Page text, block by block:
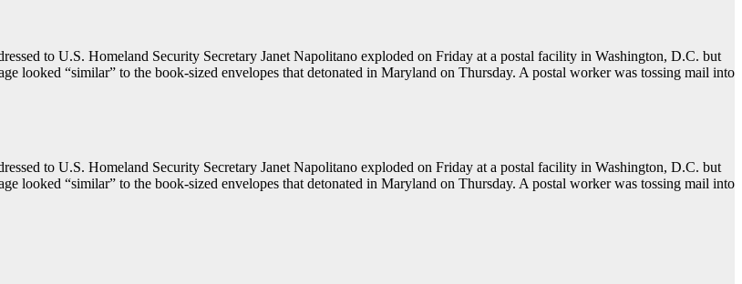
to U.S. Homeland Security Secretary Janet Napolitano exploded on Friday at a postal facility in Washington, D.C. but
looked “similar” to the book-sized envelopes that detonated in Maryland on Thursday. A postal worker was tossing mail into
to U.S. Homeland Security Secretary Janet Napolitano exploded on Friday at a postal facility in Washington, D.C. but
looked “similar” to the book-sized envelopes that detonated in Maryland on Thursday. A postal worker was tossing mail into